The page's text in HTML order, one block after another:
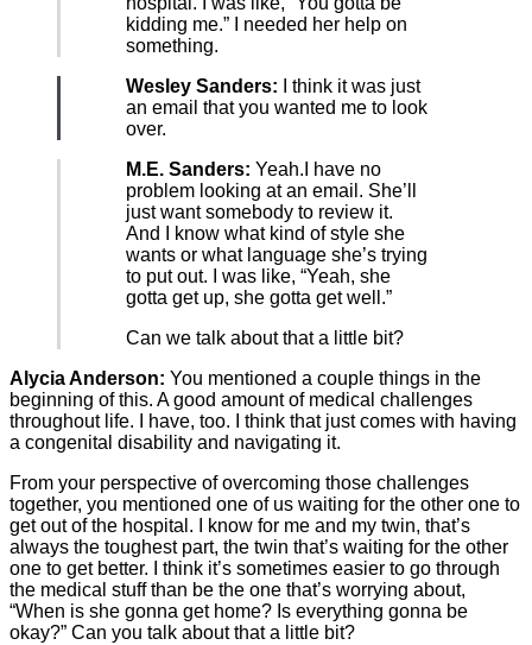
kidding me.” I needed her help on
something.
Wesley Sanders: I think it was just
an email that you wanted me to look
over.
M.E. Sanders: Yeah.I have no
problem looking at an email. She’ll
just want somebody to review it.
And I know what kind of style she
wants or what language she’s trying
to put out. I was like, “Yeah, she
gotta get up, she gotta get well.”
Can we talk about that a little bit?
Alycia Anderson: You mentioned a couple things in the
beginning of this. A good amount of medical challenges
throughout life. I have, too. I think that just comes with having
a congenital disability and navigating it.
From your perspective of overcoming those challenges
together, you mentioned one of us waiting for the other one to
get out of the hospital. I know for me and my twin, that’s
always the toughest part, the twin that’s waiting for the other
one to get better. I think it’s sometimes easier to go through
the medical stuff than be the one that’s worrying about,
“When is she gonna get home? Is everything gonna be
okay?” Can you talk about that a little bit?